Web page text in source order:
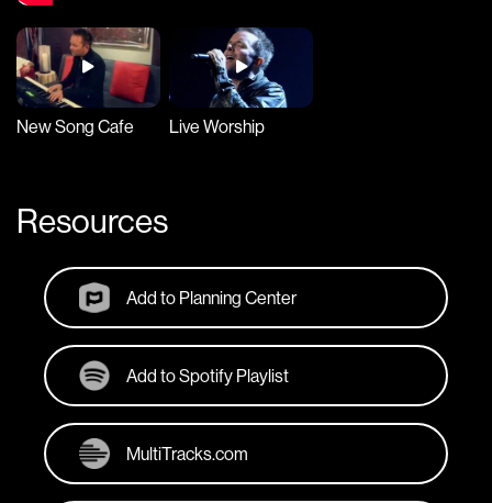
New Song Cafe Live Worship
Resources
Add to Planning Center
Add to Spotify Playlist
MultiTracks.com